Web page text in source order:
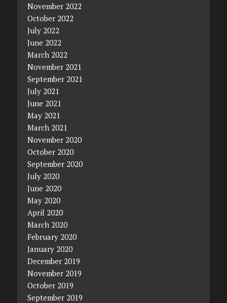
November 2022
October 2022
July 2022
June 2022
March 2022
November 2021
September 2021
July 2021
June 2021
May 2021
March 2021
November 2020
October 2020
September 2020
July 2020
June 2020
May 2020
April 2020
March 2020
February 2020
January 2020
December 2019
November 2019
October 2019
September 2019